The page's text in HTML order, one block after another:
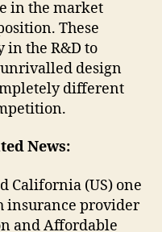
in the market
These
in the R&D to
design
different
News:
California (US) one
insurance provider
and Affordable